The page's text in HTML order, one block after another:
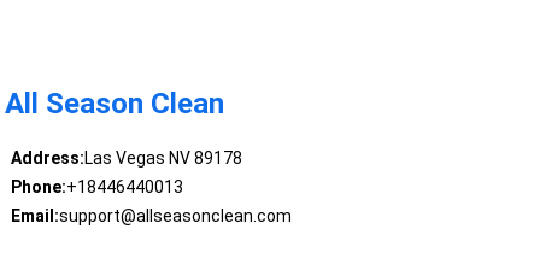
All Season Clean
Address:Las Vegas NV 89178
Phone:+18446440013
Email:support@allseasonclean.com